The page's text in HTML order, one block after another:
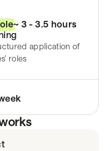
~ 3 - 3.5 hours
application of
roles